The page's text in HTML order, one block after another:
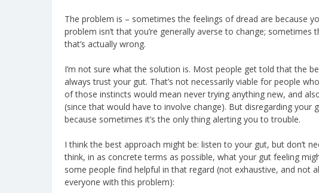
The problem is – sometimes the feelings of dread are because
problem isn’t that you’re generally averse to change;
that’s actually wrong.
I’m not sure what the solution is. Most people get told that the
always trust your gut. That’s not necessarily viable for people
of those instincts would mean never trying anything new, and
(since that would have to involve change). But disregarding your
because sometimes it’s the only thing alerting you to trouble.
I think the best approach might be: listen to your gut, but don’t
think, in as concrete terms as possible, what your gut feeling
some people find helpful in that regard (not exhaustive, and not
everyone with this problem):